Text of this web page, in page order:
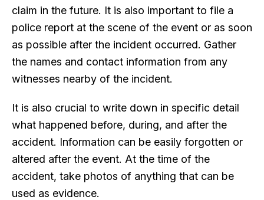
claim in the future. It is also important to file a
police report at the scene of the event or as soon
as possible after the incident occurred. Gather
the names and contact information from any
witnesses nearby of the incident.
It is also crucial to write down in specific detail
what happened before, during, and after the
accident. Information can be easily forgotten or
altered after the event. At the time of the
accident, take photos of anything that can be
used as evidence.